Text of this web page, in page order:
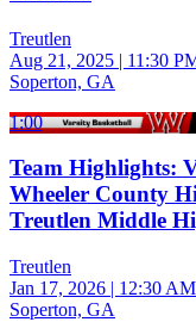
Treutlen
Aug 21, 2025 | 11:30
Soperton, GA
1:00
Team Highlights:
Wheeler County
Treutlen Middle
Treutlen
Jan 17, 2026 | 12:30
Soperton, GA